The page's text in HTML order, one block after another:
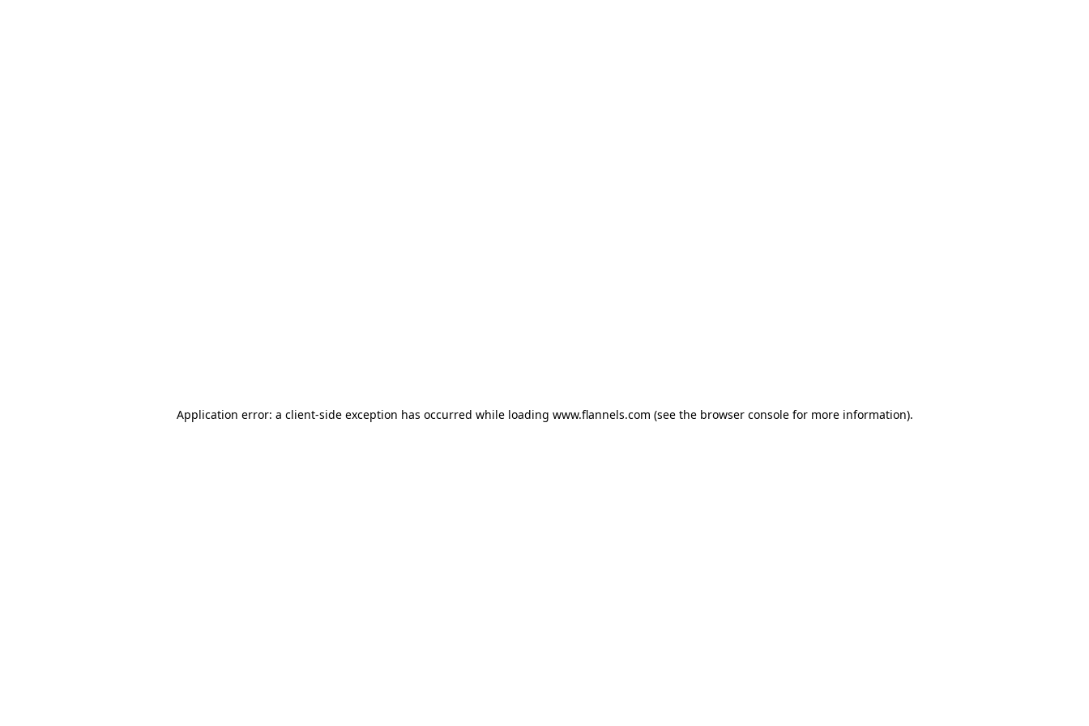
Application error: a client-side exception has occurred while loading www.flannels.com (see the browser consolefor more information).